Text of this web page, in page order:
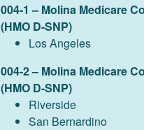
004-1 – Molina Medicare
(HMO D-SNP)
Los Angeles
004-2 – Molina Medicare
(HMO D-SNP)
Riverside
San Bernardino